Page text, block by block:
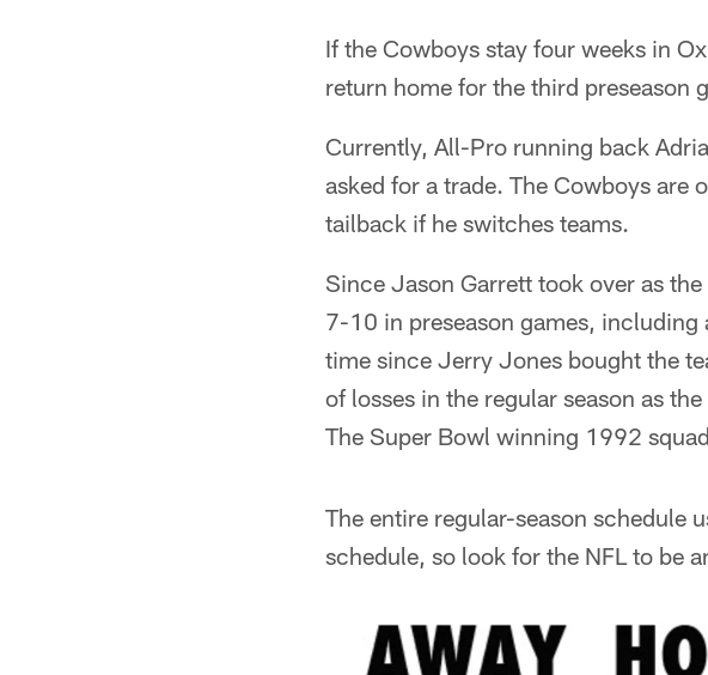
If the Cowboys stay four weeks in
return home for the third preseason
Currently, All-Pro running back
asked for a trade. The Cowboys are
tailback if he switches teams.
Since Jason Garrett took over as
7-10 in preseason games,
time since Jerry Jones bought the
of losses in the regular season as
The Super Bowl winning 1992
The entire regular-season schedule
schedule, so look for the NFL to be